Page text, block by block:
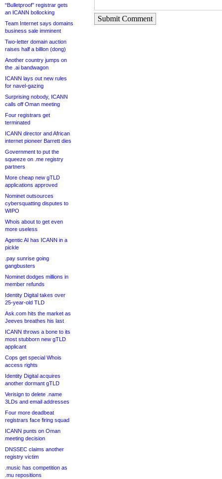
“Bulletproof” registrar gets
an ICANN bollocking
Team Internet says domains
business sale imminent
Two-letter domain auction
raises half a billion (dong)
Another country jumps on
the .ai bandwagon
ICANN lays out new rules
for navel-gazing
Surprising nobody, ICANN
calls off Oman meeting
Four registrars get
terminated
ICANN director and African
internet pioneer Barrett dies
Government to put the
squeeze on .me registry
partners
More cheap new gTLD
applications approved
Nominet outsources
cybersquatting disputes to
WIPO
Whois about to get even
more useless
Agentic AI has ICANN in a
pickle
.pay sunrise going
gangbusters
Nominet dodges millions in
member refunds
Identity Digital takes over
25-year-old TLD
Ask.com hits the market as
Jeeves breathes his last
ICANN throws a bone to its
most stubborn new gTLD
applicant
Cops get special Whois
access rights
Identity Digital acquires
another dormant gTLD
Verisign to delete .name
3LDs and email addresses
Four more deadbeat
registrars face firing squad
ICANN punts on Oman
meeting decision
DNSSEC claims another
registry victim
.music has competition as
.mu repositions
Submit Comment